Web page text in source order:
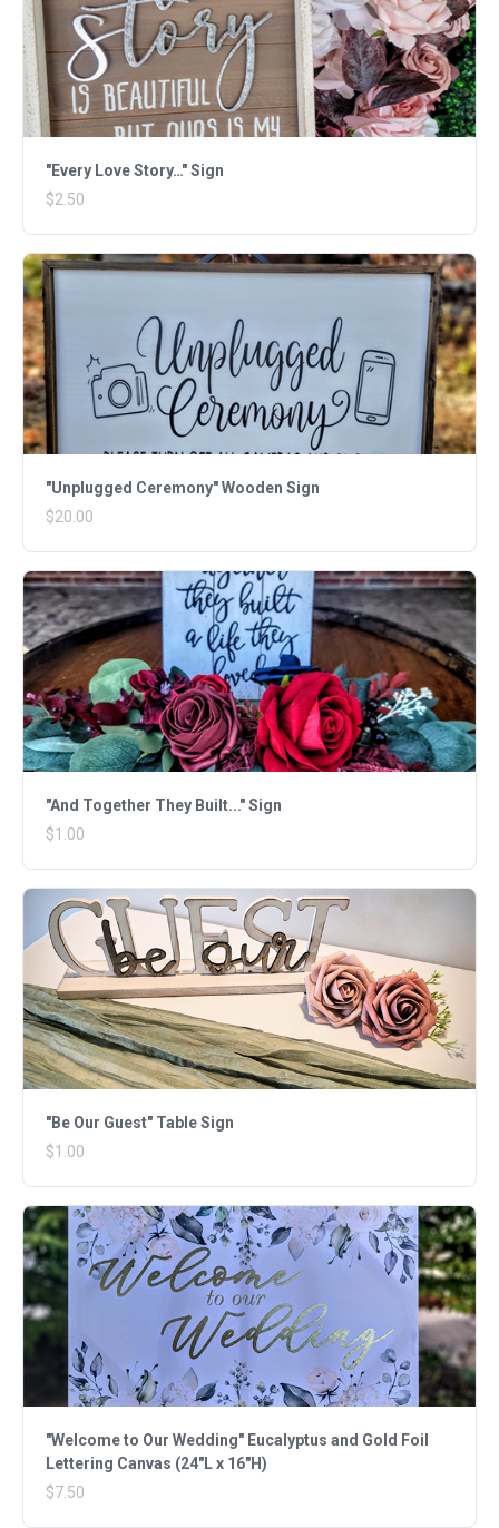
"Every Love Story…" Sign
$2.50
"Unplugged Ceremony" Wooden Sign
$20.00
"And Together They Built..." Sign
$1.00
"Be Our Guest" Table Sign
$1.00
"Welcome to Our Wedding" Eucalyptus and Gold Foil
Lettering Canvas (24"L x 16"H)
$7.50